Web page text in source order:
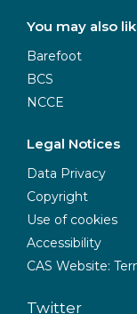
You may also
Barefoot
BCS
NCCE
Legal Notices
Data Privacy
Copyright
Use of cookies
Accessibility
CAS Website:
Twitter